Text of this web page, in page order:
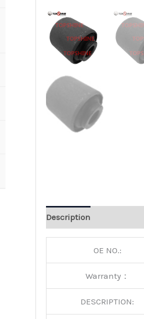
Description
OE NO.:
Warranty：
DESCRIPTION: